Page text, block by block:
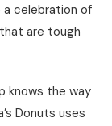
a celebration of
are tough
knows the way
Donuts uses